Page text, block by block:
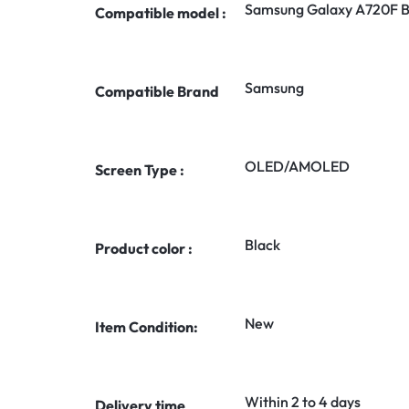
Compatible model : Samsung Galaxy A720F
Compatible Brand Samsung
Screen Type : OLED/AMOLED
Product color : Black
Item Condition: New
Within 2 to 4 days